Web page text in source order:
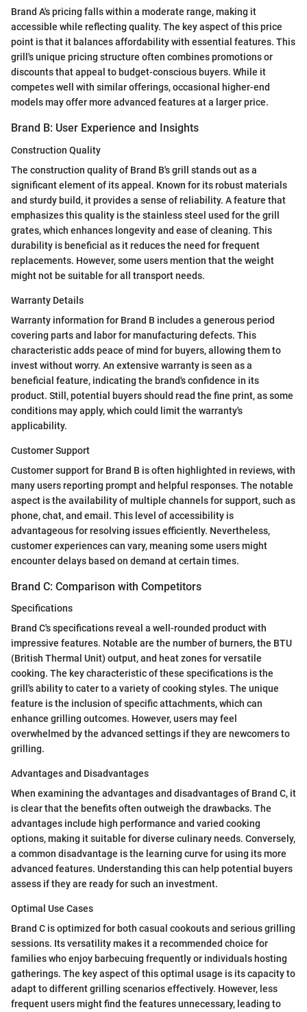
Brand A's pricing falls within a moderate range, making it
accessible while reflecting quality. The key aspect of this price
point is that it balances affordability with essential features. This
grill's unique pricing structure often combines promotions or
discounts that appeal to budget-conscious buyers. While it
competes well with similar offerings, occasional higher-end
models may offer more advanced features at a larger price.
Brand B: User Experience and Insights
Construction Quality
The construction quality of Brand B's grill stands out as a
significant element of its appeal. Known for its robust materials
and sturdy build, it provides a sense of reliability. A feature that
emphasizes this quality is the stainless steel used for the grill
grates, which enhances longevity and ease of cleaning. This
durability is beneficial as it reduces the need for frequent
replacements. However, some users mention that the weight
might not be suitable for all transport needs.
Warranty Details
Warranty information for Brand B includes a generous period
covering parts and labor for manufacturing defects. This
characteristic adds peace of mind for buyers, allowing them to
invest without worry. An extensive warranty is seen as a
beneficial feature, indicating the brand's confidence in its
product. Still, potential buyers should read the fine print, as some
conditions may apply, which could limit the warranty's
applicability.
Customer Support
Customer support for Brand B is often highlighted in reviews, with
many users reporting prompt and helpful responses. The notable
aspect is the availability of multiple channels for support, such as
phone, chat, and email. This level of accessibility is
advantageous for resolving issues efficiently. Nevertheless,
customer experiences can vary, meaning some users might
encounter delays based on demand at certain times.
Brand C: Comparison with Competitors
Specifications
Brand C's specifications reveal a well-rounded product with
impressive features. Notable are the number of burners, the BTU
(British Thermal Unit) output, and heat zones for versatile
cooking. The key characteristic of these specifications is the
grill's ability to cater to a variety of cooking styles. The unique
feature is the inclusion of specific attachments, which can
enhance grilling outcomes. However, users may feel
overwhelmed by the advanced settings if they are newcomers to
grilling.
Advantages and Disadvantages
When examining the advantages and disadvantages of Brand C, it
is clear that the benefits often outweigh the drawbacks. The
advantages include high performance and varied cooking
options, making it suitable for diverse culinary needs. Conversely,
a common disadvantage is the learning curve for using its more
advanced features. Understanding this can help potential buyers
assess if they are ready for such an investment.
Optimal Use Cases
Brand C is optimized for both casual cookouts and serious grilling
sessions. Its versatility makes it a recommended choice for
families who enjoy barbecuing frequently or individuals hosting
gatherings. The key aspect of this optimal usage is its capacity to
adapt to different grilling scenarios effectively. However, less
frequent users might find the features unnecessary, leading to